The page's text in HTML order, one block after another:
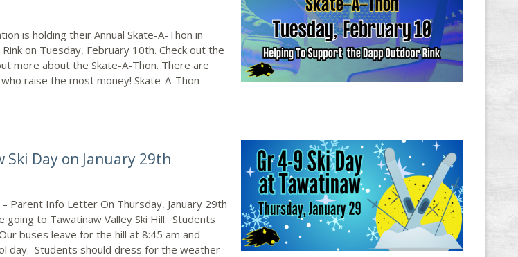
is holding their Annual Skate-A-Thon in
on Tuesday, February 10th. Check out the
more about the Skate-A-Thon. There are
raise the most money! Skate-A-Thon
Ski Day on January 29th
Parent Info Letter On Thursday, January 29th
to Tawatinaw Valley Ski Hill. Students
buses leave for the hill at 8:45 am and
day. Students should dress for the weather